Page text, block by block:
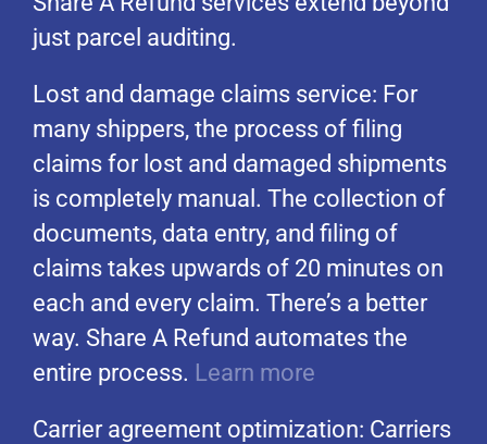
just parcel auditing.
Lost and damage claims service: For
many shippers, the process of filing
claims for lost and damaged shipments
is completely manual. The collection of
documents, data entry, and filing of
claims takes upwards of 20 minutes on
each and every claim. There’s a better
way. Share A Refund automates the
entire process. Learn more
Carrier agreement optimization: Carriers